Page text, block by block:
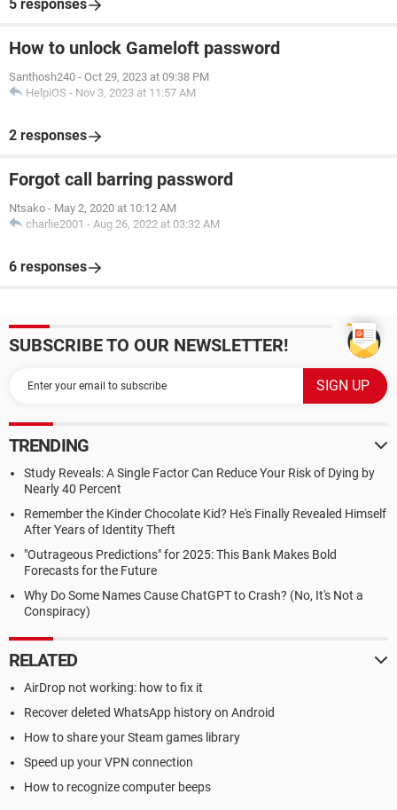
5 responses
How to unlock Gameloft password
Santhosh240 - Oct 29, 2023 at 09:38 PM
HelpiOS - Nov 3, 2023 at 11:57 AM
2 responses
Forgot call barring password
Ntsako - May 2, 2020 at 10:12 AM
charlie2001 - Aug 26, 2022 at 03:32 AM
6 responses
SUBSCRIBE TO OUR NEWSLETTER!
TRENDING
Study Reveals: A Single Factor Can Reduce Your Risk of Dying by
Nearly 40 Percent
Remember the Kinder Chocolate Kid? He's Finally Revealed Himself
After Years of Identity Theft
"Outrageous Predictions" for 2025: This Bank Makes Bold
Forecasts for the Future
Why Do Some Names Cause ChatGPT to Crash? (No, It's Not a
Conspiracy)
RELATED
AirDrop not working: how to fix it
Recover deleted WhatsApp history on Android
How to share your Steam games library
Speed up your VPN connection
How to recognize computer beeps